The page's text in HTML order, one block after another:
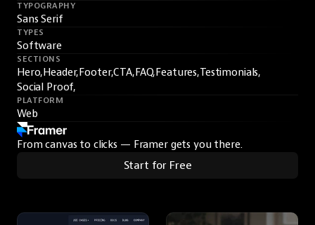
TYPOGRAPHY
Sans Serif
TYPES
Software
SECTIONS
Hero,Header,Footer,CTA,FAQ,Features,Testimonials,
Social Proof,
PLATFORM
Web
From canvas to clicks — Framer gets you there.
Start for Free